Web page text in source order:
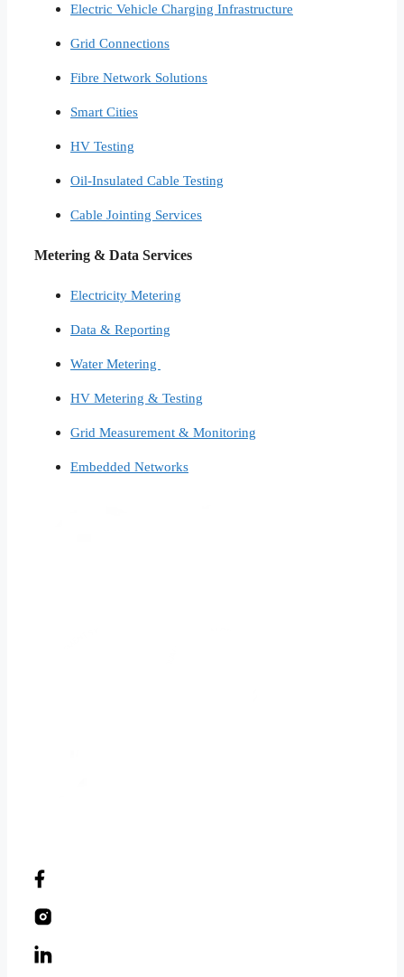
Electric Vehicle Charging Infrastructure
Grid Connections
Fibre Network​ Solutions
Smart Cities​
HV Testing​
Oil-Insulated Cable Testing
Cable Jointing Services​
Metering & Data Services
Electricity Metering
Data & Reporting
Water Metering
HV Metering & Testing
Grid Measurement & Monitoring
Embedded Networks